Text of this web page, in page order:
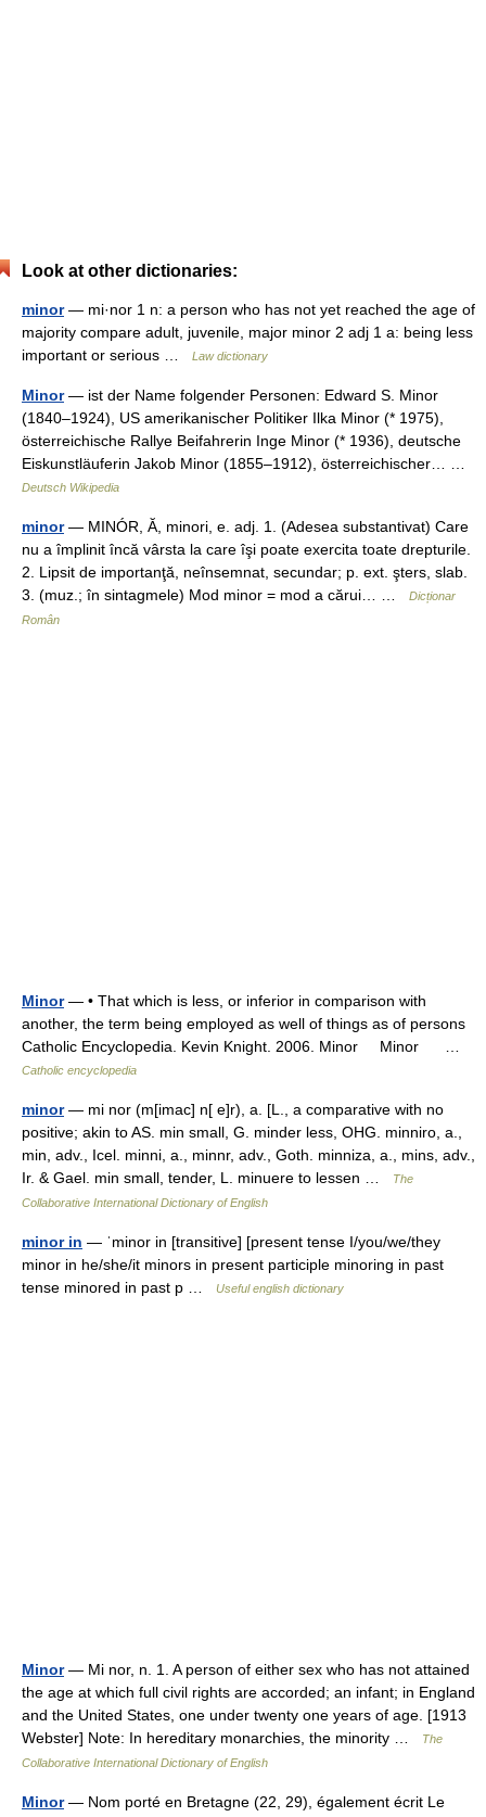
Look at other dictionaries:
minor— mi·nor 1 n: a person who has not yet reached the age of
majority compare adult, juvenile, major minor 2 adj 1 a: being less
important or serious …
Law dictionary
Minor— ist der Name folgender Personen: Edward S. Minor
(1840–1924), US amerikanischer Politiker Ilka Minor (* 1975),
österreichische Rallye Beifahrerin Inge Minor (* 1936), deutsche
Eiskunstläuferin Jakob Minor (1855–1912), österreichischer… …
Deutsch Wikipedia
minor— MINÓR, Ă, minori, e. adj. 1. (Adesea substantivat) Care
nu a împlinit încă vârsta la care îşi poate exercita toate drepturile.
2. Lipsit de importanţă, neînsemnat, secundar; p. ext. şters, slab.
3. (muz.; în sintagmele) Mod minor = mod a cărui… …
Dicționar
Român
Minor— • That which is less, or inferior in comparison with
another, the term being employed as well of things as of persons
Catholic Encyclopedia. Kevin Knight. 2006. Minor Minor …
Catholic encyclopedia
minor— mi nor (m[imac] n[ e]r), a. [L., a comparative with no
positive; akin to AS. min small, G. minder less, OHG. minniro, a.,
min, adv., Icel. minni, a., minnr, adv., Goth. minniza, a., mins, adv.,
Ir. & Gael. min small, tender, L. minuere to lessen …
The
Collaborative International Dictionary of English
minor in — ˈminor in [transitive] [present tense I/you/we/they
minor in he/she/it minors in present participle minoring in past
tense minored in past p …
Useful english dictionary
Minor— Mi nor, n. 1. A person of either sex who has not attained
the age at which full civil rights are accorded; an infant; in England
and the United States, one under twenty one years of age. [1913
Webster] Note: In hereditary monarchies, the minority …
The
Collaborative International Dictionary of English
Minor— Nom porté en Bretagne (22, 29), également écrit Le